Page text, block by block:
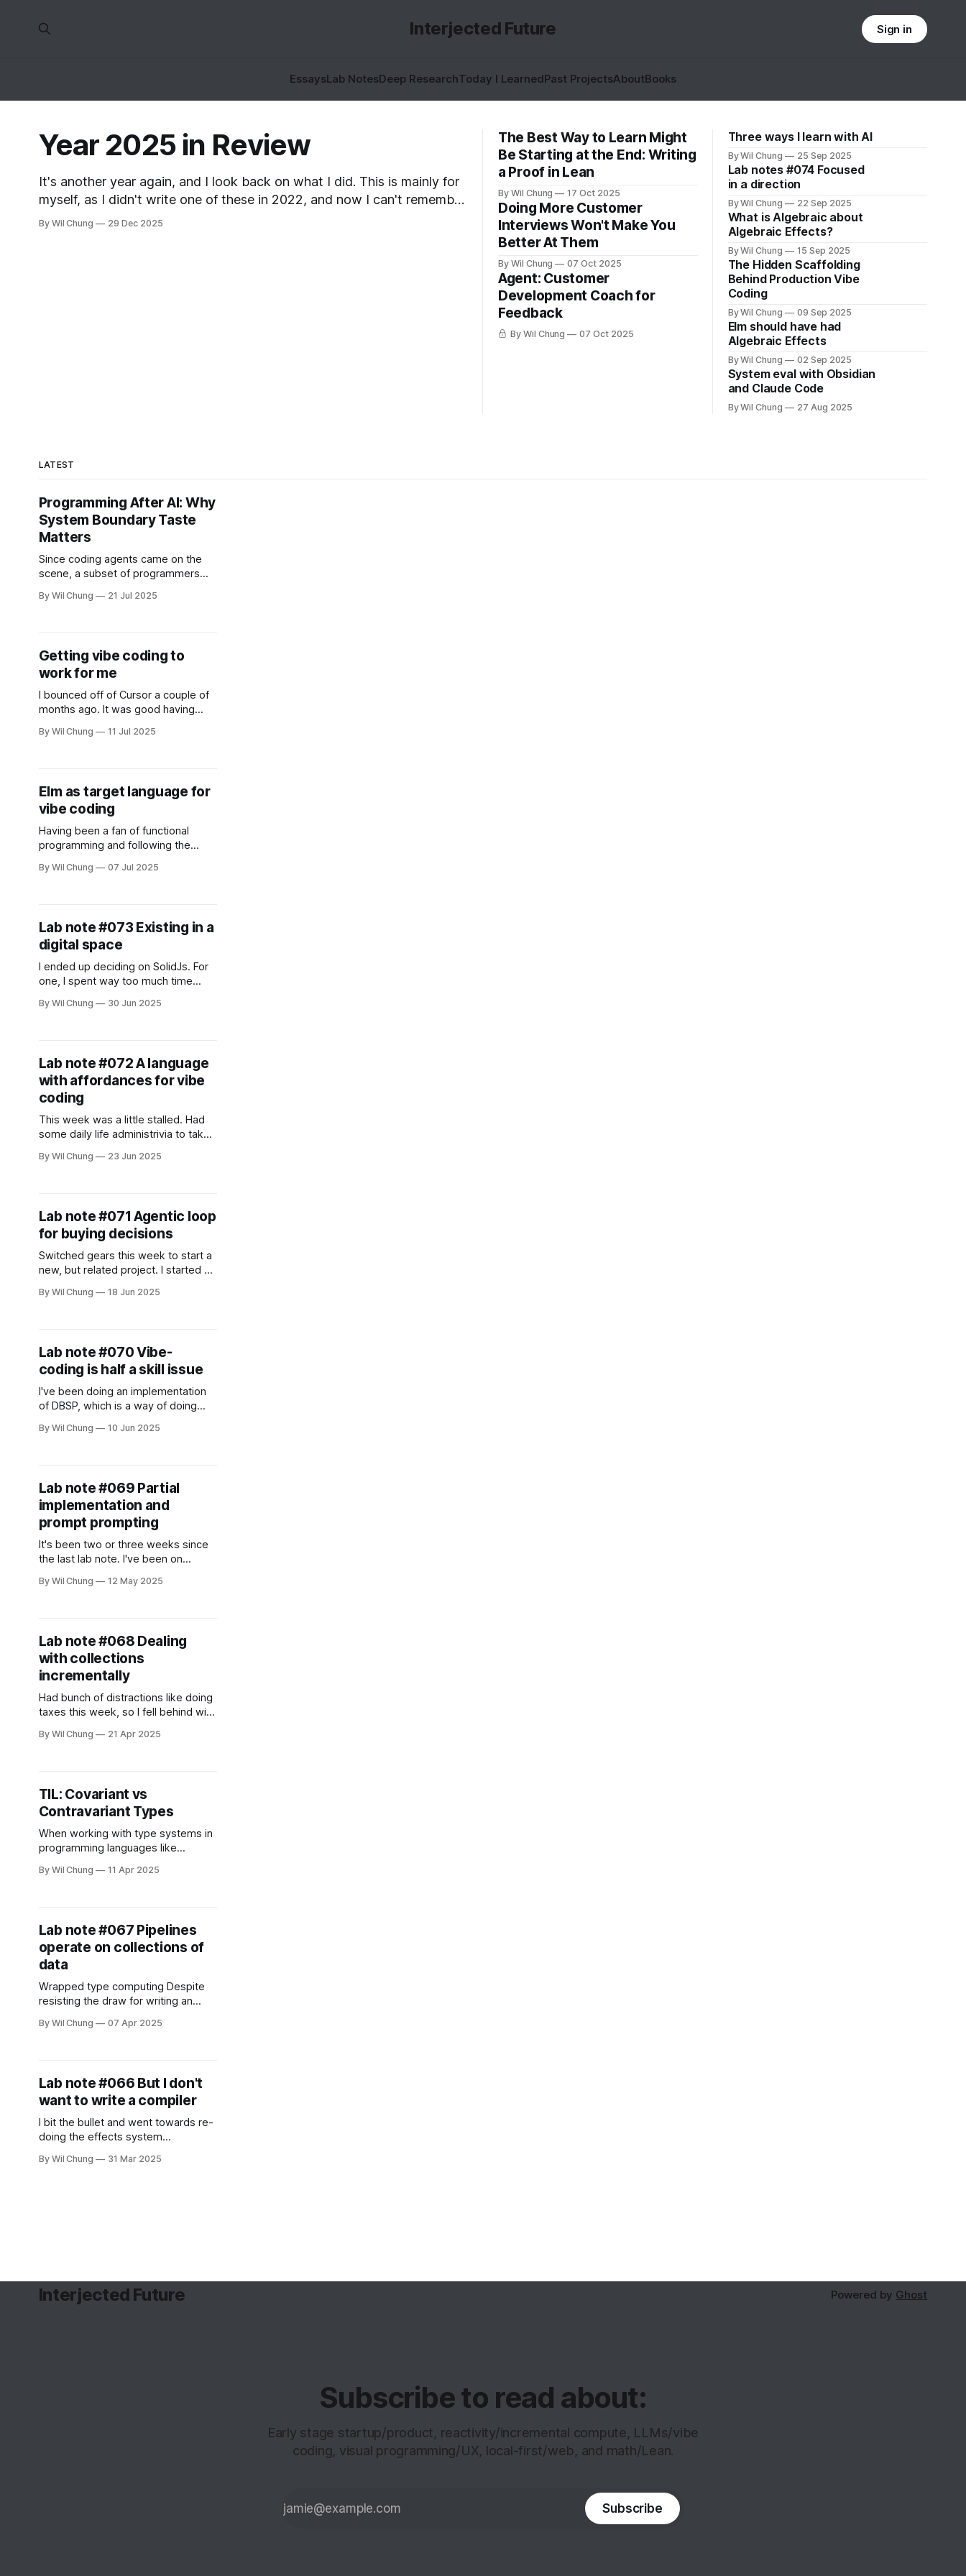
Interjected Future
EssaysLab NotesDeep ResearchToday I LearnedPast ProjectsAboutBooks
Sign in
Year 2025 in Review
It's another year again, and I look back on what I did. This is mainly for
myself, as I didn't write one of these in 2022, and now I can't remember
By Wil Chung 29 Dec 2025
The Best Way to Learn Might
Be Starting at the End: Writing
a Proof in Lean
By Wil Chung 17 Oct 2025
Doing More Customer
Interviews Won't Make You
Better At Them
By Wil Chung 07 Oct 2025
Agent: Customer
Development Coach for
Feedback
By Wil Chung 07 Oct 2025
Three ways I learn with AI
By Wil Chung 25 Sep 2025
Lab notes #074 Focused
in a direction
By Wil Chung 22 Sep 2025
What is Algebraic about
Algebraic Effects?
By Wil Chung 15 Sep 2025
The Hidden Scaffolding
Behind Production Vibe
Coding
By Wil Chung 09 Sep 2025
Elm should have had
Algebraic Effects
By Wil Chung 02 Sep 2025
System eval with Obsidian
and Claude Code
By Wil Chung 27 Aug 2025
LATEST
Programming After AI: Why
System Boundary Taste
Matters
Since coding agents came on the
scene, a subset of programmers
but I think they're panicking about
me? Will it debug faster? Will it
remember
By Wil Chung 21 Jul 2025
Getting vibe coding to
work for me
I bounced off of Cursor a couple of
months ago. It was good having
up from cutting and pasting, but I
By Wil Chung 11 Jul 2025
Elm as target language for
vibe coding
Having been a fan of functional
programming and following the
it's not surprising that I'm a fan of
until vibe
By Wil Chung 07 Jul 2025
Lab note #073 Existing in a
digital space
I ended up deciding on SolidJs. For
one, I spent way too much time
wouldn't matter as much at the end
By Wil Chung 30 Jun 2025
Lab note #072 A language
with affordances for vibe
coding
This week was a little stalled. Had
some daily life administrivia to take
on one question: what, if any
reactive systems, React stopped
being
By Wil Chung 23 Jun 2025
Lab note #071 Agentic loop
for buying decisions
Switched gears this week to start a
new, but related project. I started a
users make buying decisions with
of the experience wanting.
By Wil Chung 18 Jun 2025
Lab note #070 Vibe-
coding is half a skill issue
I've been doing an implementation
of DBSP, which is a way of doing
from some basic concepts from
some basic stuff, I hardly ever
By Wil Chung 10 Jun 2025
Lab note #069 Partial
implementation and
prompt prompting
It's been two or three weeks since
the last lab note. I've been on
weeks, and then caught a cold this
By Wil Chung 12 May 2025
Lab note #068 Dealing
with collections
incrementally
Had bunch of distractions like doing
taxes this week, so I fell behind with
been progress these past two
* Learned about E-graphs and
Interaction Nets * Read papers on
Incremental Lambda
By Wil Chung 21 Apr 2025
TIL: Covariant vs
Contravariant Types
When working with type systems in
programming languages like
Python (via type hints), you'll
subtype relationships of generic
types behave when you substitute
their type parameters.
By Wil Chung 11 Apr 2025
Lab note #067 Pipelines
operate on collections of
data
Wrapped type computing Despite
resisting the draw for writing an
about it some more, and find it
I want the notebook to do:
reactivity, collaboration, and
observability. Under
By Wil Chung 07 Apr 2025
Lab note #066 But I don't
want to write a compiler
I bit the bullet and went towards re-
doing the effects system
async/await, to see if I can get a
By Wil Chung 31 Mar 2025
Interjected Future Powered by Ghost
Subscribe to read about:
Early stage startup/product, reactivity/incremental compute, LLMs/vibe
coding, visual programming/UX, local-first/web, and math/Lean.
Subscribe